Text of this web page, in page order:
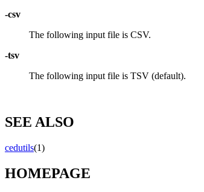
-csv
The following input file is CSV.
-tsv
The following input file is TSV (default).
SEE ALSO
cedutils(1)
HOMEPAGE